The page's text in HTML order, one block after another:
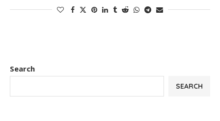
Search
SEARCH